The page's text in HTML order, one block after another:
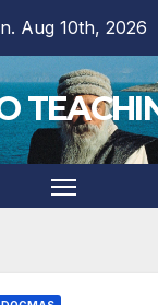
Aug 10th, 2026